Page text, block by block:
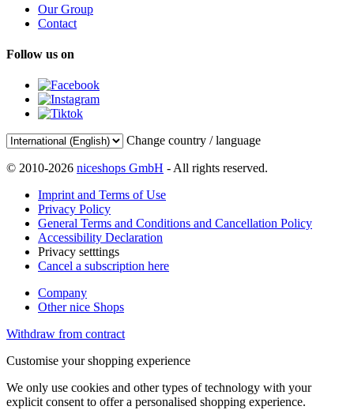
Our Group
Contact
Follow us on
Change country / language
© 2010-2026 niceshops GmbH - All rights reserved.
Imprint and Terms of Use
Privacy Policy
General Terms and Conditions and Cancellation Policy
Accessibility Declaration
Privacy setttings
Cancel a subscription here
Company
Other nice Shops
Withdraw from contract
Customise your shopping experience
We only use cookies and other types of technology with your
explicit consent to offer a personalised shopping experience.